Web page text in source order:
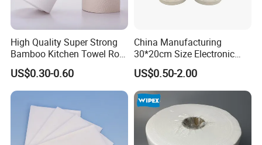
High Quality Super Strong
Bamboo Kitchen Towel Roll
for Shop Toilet Paper Tissue
Napkin Household Item
Papel Higienico Reel Eco-
Reusable
US$0.30-0.60
China Manufacturing
30*20cm Size Electronic
Screen Display Cleaning
Wipes
US$0.50-2.00